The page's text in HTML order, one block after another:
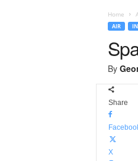
Home
AIR
By
Share
X